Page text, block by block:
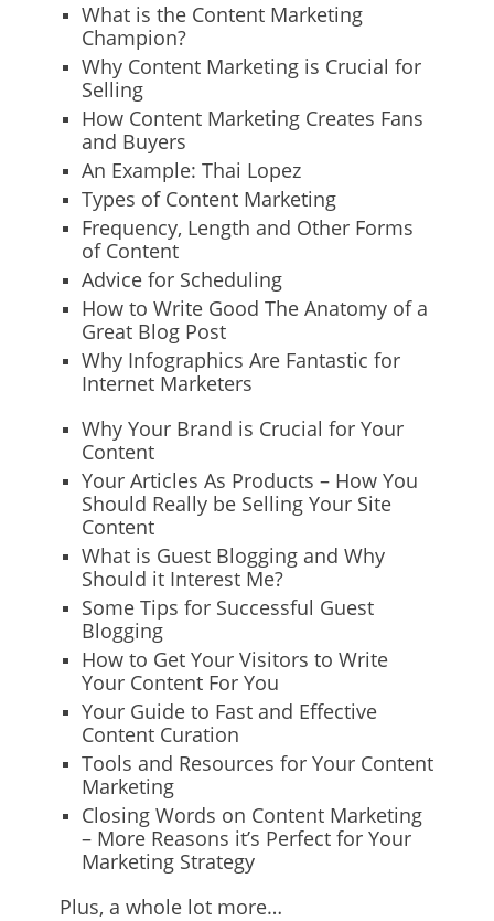
What is the Content Marketing
Champion?
Why Content Marketing is Crucial for
Selling
How Content Marketing Creates Fans
and Buyers
An Example: Thai Lopez
Types of Content Marketing
Frequency, Length and Other Forms
of Content
Advice for Scheduling
How to Write Good The Anatomy of a
Great Blog Post
Why Infographics Are Fantastic for
Internet Marketers
Why Your Brand is Crucial for Your
Content
Your Articles As Products – How You
Should Really be Selling Your Site
Content
What is Guest Blogging and Why
Should it Interest Me?
Some Tips for Successful Guest
Blogging
How to Get Your Visitors to Write
Your Content For You
Your Guide to Fast and Effective
Content Curation
Tools and Resources for Your Content
Marketing
Closing Words on Content Marketing
– More Reasons it’s Perfect for Your
Marketing Strategy
Plus, a whole lot more…